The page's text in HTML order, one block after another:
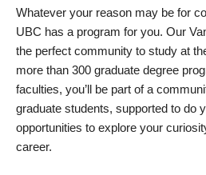
Whatever your reason may be for
UBC has a program for you. Our
the perfect community to study at
more than 300 graduate degree
faculties, you’ll be part of a
graduate students, supported to do
opportunities to explore your
career.